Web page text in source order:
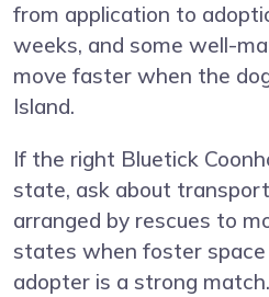
from application to
weeks, and some well-
move faster when the
Island.
If the right Bluetick
state, ask about
arranged by rescues to
states when foster
adopter is a strong